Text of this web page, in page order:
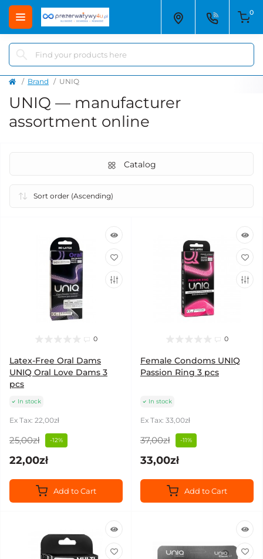
0
Brand UNIQ
UNIQ — manufacturer
assortment online
Catalog
0
Latex-Free Oral Dams
UNIQ Oral Love Dams 3
pcs
In stock
Ex Tax: 22,00zł
25,00zł -12%
22,00zł
Add to Cart
0
Female Condoms UNIQ
Passion Ring 3 pcs
In stock
Ex Tax: 33,00zł
37,00zł -11%
33,00zł
Add to Cart